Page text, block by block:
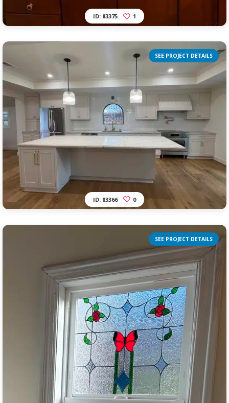
ID: 83375 1
SEE PROJECT DETAILS
ID: 83366 0
SEE PROJECT DETAILS